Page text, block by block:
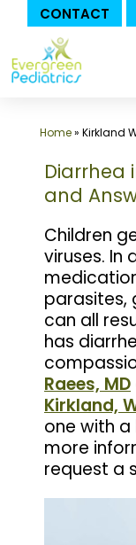
CONTACT
to
content
Home» Kirkland
Diarrhea
and
Children
viruses. In
parasites,
can all
has
Raees, MD
Kirkland,
one with a
more
request a